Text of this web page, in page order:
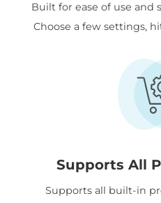
Built for ease of use and
Choose a few settings,
Supports All
Supports all built-in